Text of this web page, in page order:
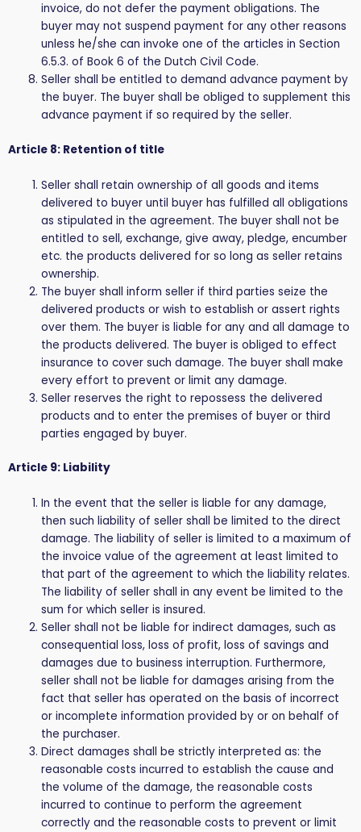
invoice, do not defer the payment obligations. The
buyer may not suspend payment for any other reasons
unless he/she can invoke one of the articles in Section
6.5.3. of Book 6 of the Dutch Civil Code.
Seller shall be entitled to demand advance payment by
the buyer. The buyer shall be obliged to supplement this
advance payment if so required by the seller.
Article 8: Retention of title
Seller shall retain ownership of all goods and items
delivered to buyer until buyer has fulfilled all obligations
as stipulated in the agreement. The buyer shall not be
entitled to sell, exchange, give away, pledge, encumber
etc. the products delivered for so long as seller retains
ownership.
The buyer shall inform seller if third parties seize the
delivered products or wish to establish or assert rights
over them. The buyer is liable for any and all damage to
the products delivered. The buyer is obliged to effect
insurance to cover such damage. The buyer shall make
every effort to prevent or limit any damage.
Seller reserves the right to repossess the delivered
products and to enter the premises of buyer or third
parties engaged by buyer.
Article 9: Liability
In the event that the seller is liable for any damage,
then such liability of seller shall be limited to the direct
damage. The liability of seller is limited to a maximum of
the invoice value of the agreement at least limited to
that part of the agreement to which the liability relates.
The liability of seller shall in any event be limited to the
sum for which seller is insured.
Seller shall not be liable for indirect damages, such as
consequential loss, loss of profit, loss of savings and
damages due to business interruption. Furthermore,
seller shall not be liable for damages arising from the
fact that seller has operated on the basis of incorrect
or incomplete information provided by or on behalf of
the purchaser.
Direct damages shall be strictly interpreted as: the
reasonable costs incurred to establish the cause and
the volume of the damage, the reasonable costs
incurred to continue to perform the agreement
correctly and the reasonable costs to prevent or limit